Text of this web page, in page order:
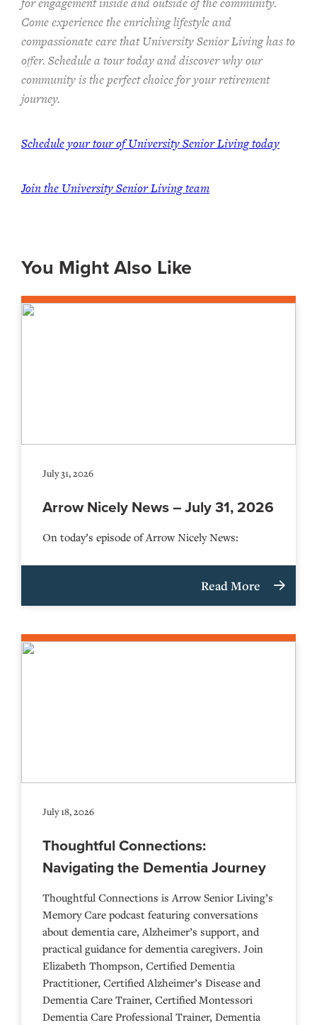
Come experience the enriching lifestyle and
compassionate care that University Senior Living has to
offer. Schedule a tour today and discover why our
community is the perfect choice for your retirement
journey.
Schedule your tour of University Senior Living today
Join the University Senior Living team
You Might Also Like
July 31, 2026
Arrow Nicely News – July 31, 2026
On today’s episode of Arrow Nicely News:
Read More
July 18, 2026
Thoughtful Connections:
Navigating the Dementia Journey
Thoughtful Connections is Arrow Senior Living’s
Memory Care podcast featuring conversations
about dementia care, Alzheimer’s support, and
practical guidance for dementia caregivers. Join
Elizabeth Thompson, Certified Dementia
Practitioner, Certified Alzheimer’s Disease and
Dementia Care Trainer, Certified Montessori
Dementia Care Professional Trainer, Dementia